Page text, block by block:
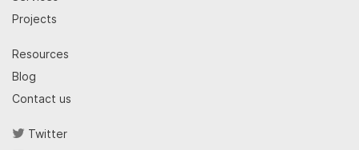
Projects
Resources
Blog
Contact us
Twitter